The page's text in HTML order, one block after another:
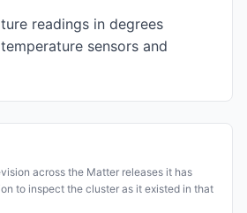
readings in degrees
sensors and
across the Matter releases it has
to inspect the cluster as it existed in that